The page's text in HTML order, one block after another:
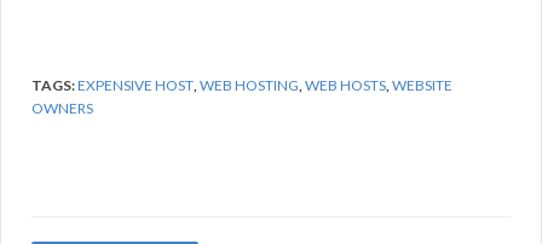
TAGS:EXPENSIVE HOST,WEB HOSTING,WEB HOSTS,WEBSITE
OWNERS